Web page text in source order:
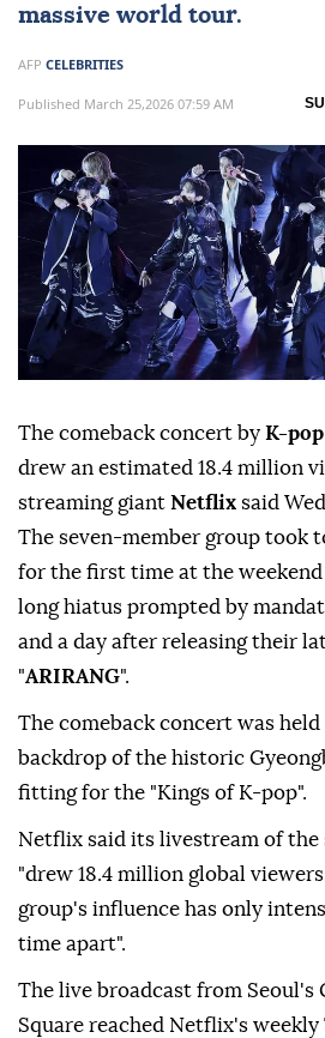
massive world tour.
AFP CELEBRITIES
Published March 25,2026 07:59 AM
The comeback concert by K-pop
drew an estimated 18.4 million
streaming giant Netflix said
The seven-member group took
for the first time at the
long hiatus prompted by
and a day after releasing their
"ARIRANG".
The comeback concert was
backdrop of the historic
fitting for the "Kings of K-pop".
Netflix said its livestream of the
"drew 18.4 million global
group's influence has only
time apart".
The live broadcast from Seoul's
Square reached Netflix's weekly